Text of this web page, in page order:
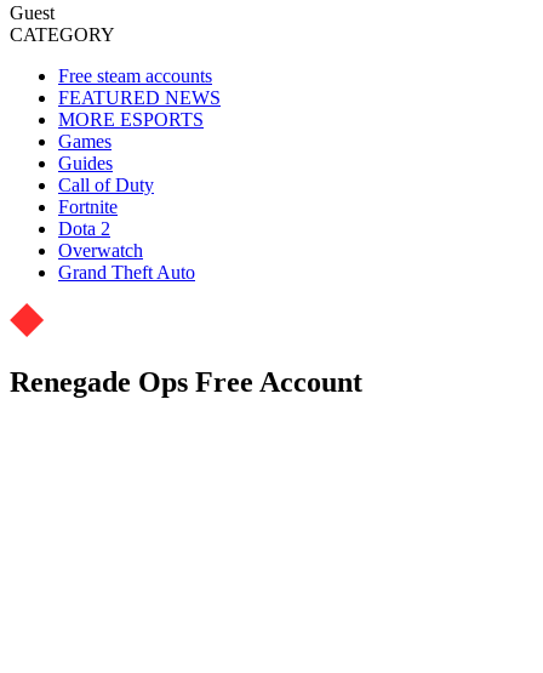
Guest
CATEGORY
Free steam accounts
FEATURED NEWS
MORE ESPORTS
Games
Guides
Call of Duty
Fortnite
Dota 2
Overwatch
Grand Theft Auto
Renegade Ops Free Account